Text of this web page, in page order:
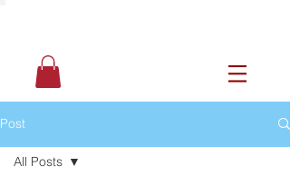
Post
All Posts